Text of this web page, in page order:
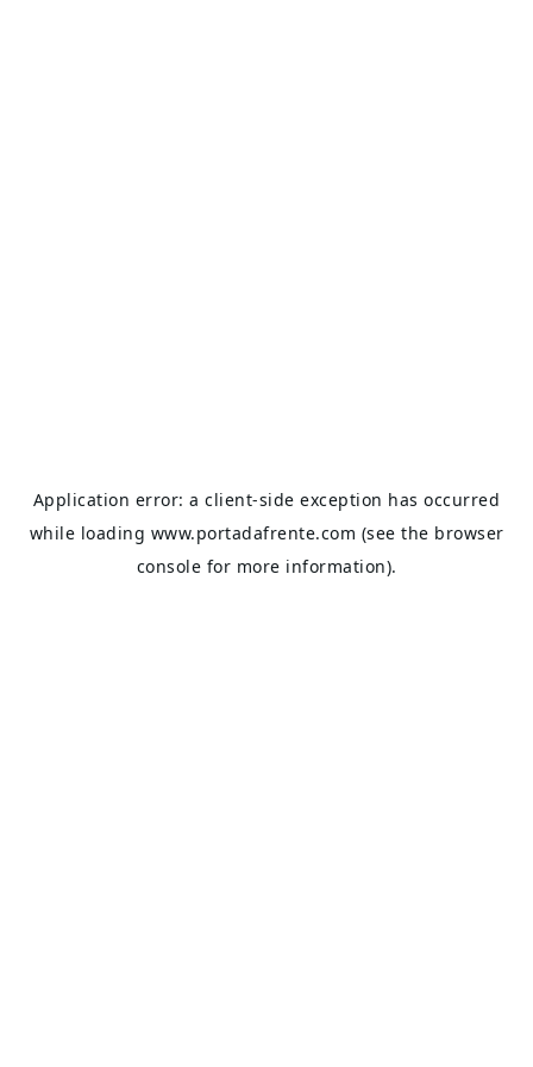
Application error: aclient-side exception has occurred
while loading www.portadafrente.com (see the browser
console for more information).